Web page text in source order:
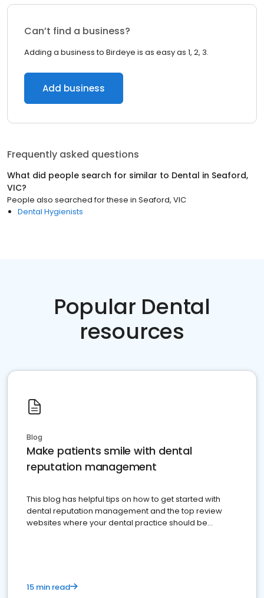
Can’t find a business?
Adding a business to Birdeye is as easy as 1, 2, 3.
Add business
Frequently asked questions
What did people search for similar to Dental in Seaford,
VIC?
People also searched for these in Seaford, VIC
Dental Hygienists
Popular Dental
resources
Blog
Make patients smile with dental
reputation management
This blog has helpful tips on how to get started with
dental reputation management and the top review
websites where your dental practice should be
15 min read